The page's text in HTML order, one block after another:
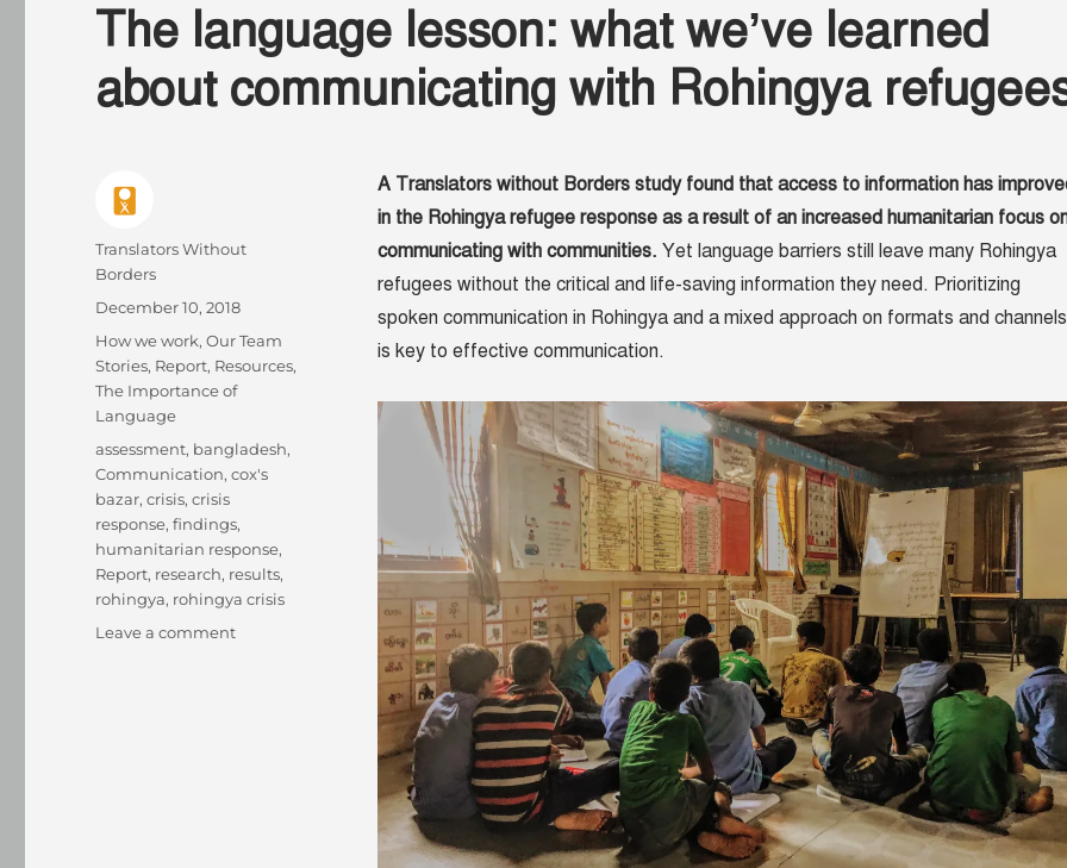
The language lesson: what we’ve learned
about communicating with Rohingya
A Translators without Borders study found that access to information has
in the Rohingya refugee response as a result of an increased humanitarian focus
communicating with communities. Yet language barriers still leave many Rohingya
refugees without the critical and life-saving information they need. Prioritizing
spoken communication in Rohingya and a mixed approach on formats and channels
is key to effective communication.
Author
Translators Without
Borders
Posted
December 10, 2018
Categories
How we work,Our Team
Stories, Report, Resources,
The Importance of
Language
Tags
assessment, bangladesh,
Communication,cox's
bazar,crisis,crisis
response,findings,
humanitarian response,
Report, research, results,
rohingya, rohingya crisis
Leave a commenton